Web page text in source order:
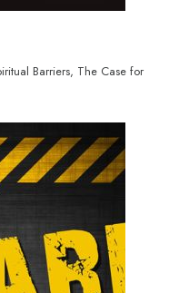
Barriers, The Case for